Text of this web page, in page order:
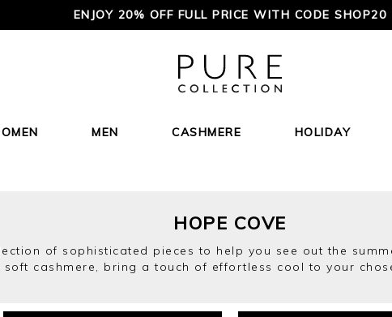
ENJOY 20% OFF FULL PRICE WITH CODE SHOP20
MEN CASHMERE HOLIDAY
HOPE COVE
of sophisticated pieces to help you see out the
soft cashmere, bring a touch of effortless cool to your